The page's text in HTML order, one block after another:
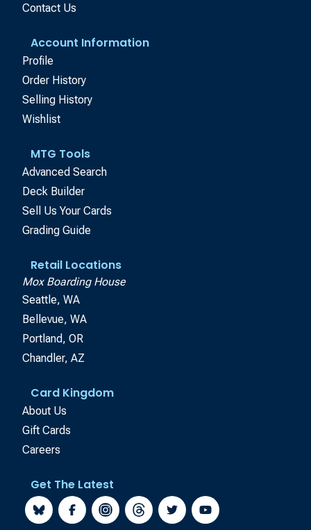
Contact Us
Account Information
Profile
Order History
Selling History
Wishlist
MTG Tools
Advanced Search
Deck Builder
Sell Us Your Cards
Grading Guide
Retail Locations
Mox Boarding House
Seattle, WA
Bellevue, WA
Portland, OR
Chandler, AZ
Card Kingdom
About Us
Gift Cards
Careers
Get The Latest